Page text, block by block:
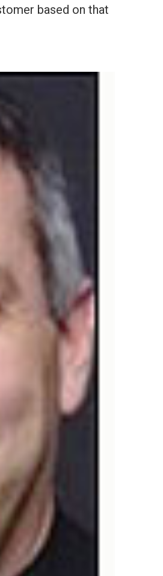
based on that